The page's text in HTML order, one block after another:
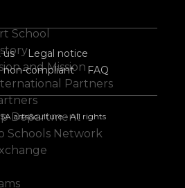
us
Legal notice
non-compliant
FAQ
arts&culture - All rights
School
and Mission
Partners
Department
Schools Network